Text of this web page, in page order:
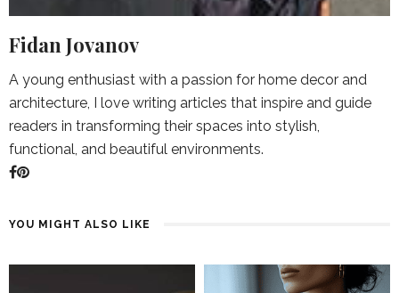
Fidan Jovanov
A young enthusiast with a passion for home decor and
architecture, I love writing articles that inspire and guide
readers in transforming their spaces into stylish,
functional, and beautiful environments.
YOU MIGHT ALSO LIKE